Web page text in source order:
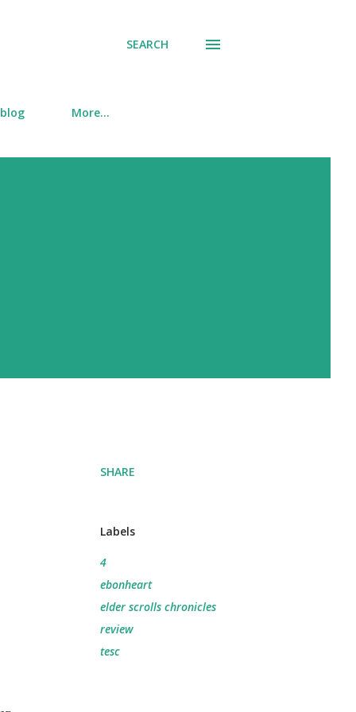
SEARCH
More…
SHARE
Labels
4
ebonheart
elder scrolls chronicles
review
tesc